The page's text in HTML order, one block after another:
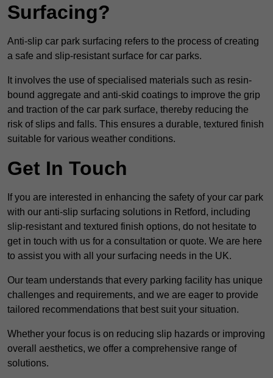
Surfacing?
Anti-slip car park surfacing refers to the process of creating
a safe and slip-resistant surface for car parks.
It involves the use of specialised materials such as resin-
bound aggregate and anti-skid coatings to improve the grip
and traction of the car park surface, thereby reducing the
risk of slips and falls. This ensures a durable, textured finish
suitable for various weather conditions.
Get In Touch
If you are interested in enhancing the safety of your car park
with our anti-slip surfacing solutions in Retford, including
slip-resistant and textured finish options, do not hesitate to
get in touch with us for a consultation or quote. We are here
to assist you with all your surfacing needs in the UK.
Our team understands that every parking facility has unique
challenges and requirements, and we are eager to provide
tailored recommendations that best suit your situation.
Whether your focus is on reducing slip hazards or improving
overall aesthetics, we offer a comprehensive range of
solutions.